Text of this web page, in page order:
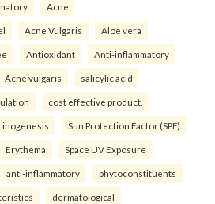
Acne
Acne Vulgaris Aloe vera
Antioxidant Anti-inflammatory
Acne vulgaris salicylic acid
cost effective product.
Sun Protection Factor (SPF)
Erythema Space UV Exposure
anti-inflammatory phytoconstituents
dermatological